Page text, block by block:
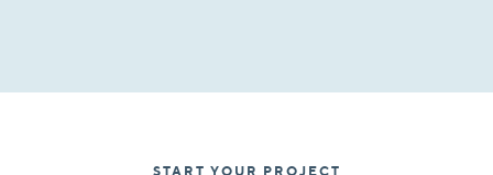
START YOUR PROJECT